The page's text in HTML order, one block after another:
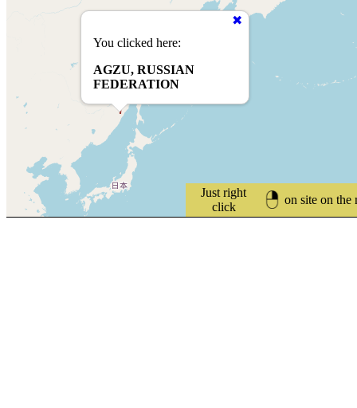
Just right
click
on site on the
You clicked here:
AGZU, RUSSIAN
FEDERATION